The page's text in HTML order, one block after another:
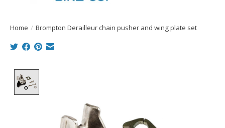
Home / Brompton Derailleur chain pusher and wing plate set